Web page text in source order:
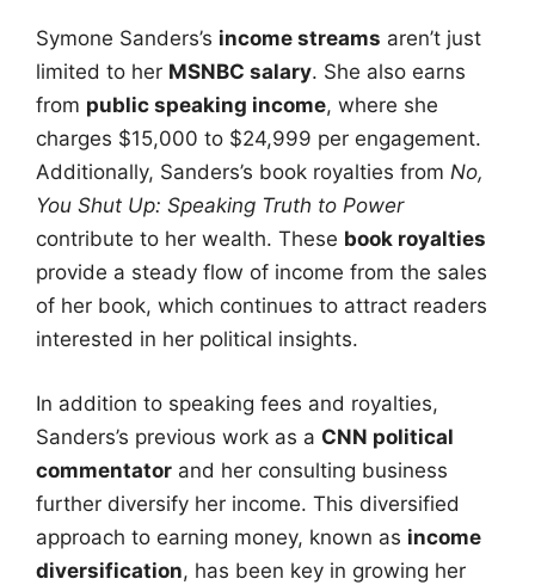
Symone Sanders’s income streams aren’t just
limited to her MSNBC salary. She also earns
from public speaking income, where she
charges $15,000 to $24,999 per engagement.
Additionally, Sanders’s book royalties from No,
You Shut Up: Speaking Truth to Power
contribute to her wealth. These book royalties
provide a steady flow of income from the sales
of her book, which continues to attract readers
interested in her political insights.
In addition to speaking fees and royalties,
Sanders’s previous work as a CNN political
commentator and her consulting business
further diversify her income. This diversified
approach to earning money, known as income
diversification, has been key in growing her